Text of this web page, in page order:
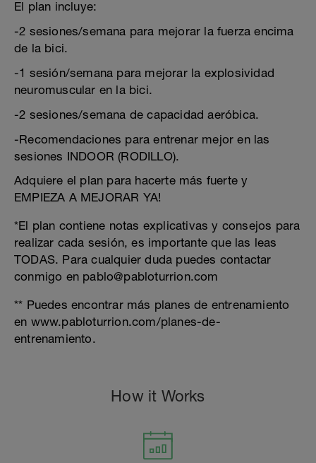
El plan incluye:
-2 sesiones/semana para mejorar la fuerza encima
de la bici.
-1 sesión/semana para mejorar la explosividad
neuromuscular en la bici.
-2 sesiones/semana de capacidad aeróbica.
-Recomendaciones para entrenar mejor en las
sesiones INDOOR (RODILLO).
Adquiere el plan para hacerte más fuerte y
EMPIEZA A MEJORAR YA!
*El plan contiene notas explicativas y consejos para
realizar cada sesión, es importante que las leas
TODAS. Para cualquier duda puedes contactar
conmigo en pablo@pabloturrion.com
** Puedes encontrar más planes de entrenamiento
en www.pabloturrion.com/planes-de-
entrenamiento.
How it Works